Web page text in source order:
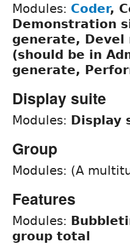
Modules: Coder,
Demonstration
generate, Devel
(should be in
generate,
Display suite
Modules: Display
Group
Modules: (A
Features
Modules:
group total